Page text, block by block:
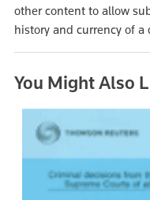
other content to allow
history and currency of a
You Might Also